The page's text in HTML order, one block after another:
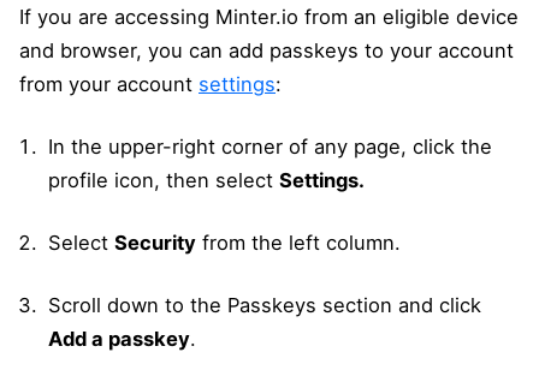
If you are accessing Minter.io from an eligible device
and browser, you can add passkeys to your account
from your account settings:
In the upper-right corner of any page, click the
profile icon, then select Settings.
Select Security from the left column.
Scroll down to the Passkeys section and click
Add a passkey.